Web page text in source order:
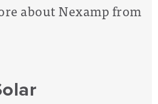
about Nexamp from